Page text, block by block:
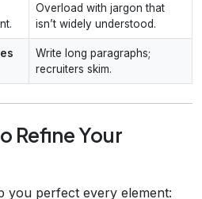
Overload with jargon that
isn’t widely understood.
Write long paragraphs;
recruiters skim.
Refine Your
you perfect every element: